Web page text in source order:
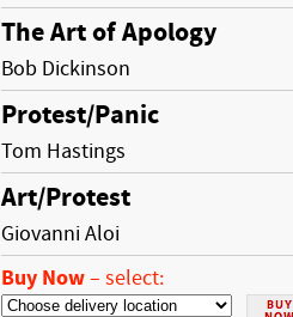
The Art of Apology
Bob Dickinson
Protest/Panic
Tom Hastings
Art/Protest
Giovanni Aloi
Buy Now– select: